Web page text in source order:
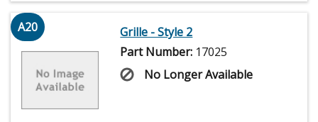
A20
Grille - Style 2
Part Number: 17025
No Longer Available